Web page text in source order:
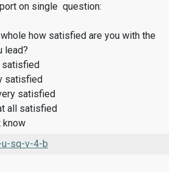
on single question:
how satisfied are you with the
lead?
satisfied
satisfied
all satisfied
know
u-sq-v-4-b